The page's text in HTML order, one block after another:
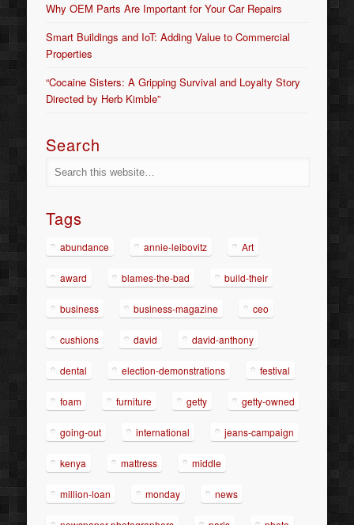
Why OEM Parts Are Important for Your Car Repairs
Smart Buildings and IoT: Adding Value to Commercial
Properties
“Cocaine Sisters: A Gripping Survival and Loyalty Story
Directed by Herb Kimble”
Search
Tags
abundance annie-leibovitz Art
award blames-the-bad build-their
business business-magazine ceo
cushions david david-anthony
dental election-demonstrations festival
foam furniture getty getty-owned
going-out international jeans-campaign
kenya mattress middle
million-loan monday news